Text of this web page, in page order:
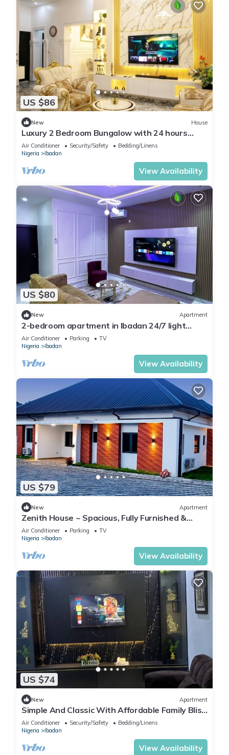
US $86
New House
Luxury 2 Bedroom Bungalow with 24 hours
Electricity/AC in Akobo Ibadan
Air Conditioner Security/Safety
Bedding/Linens
Nigeria
Ibadan
View Availability
US $80
New Apartment
2-bedroom apartment in Ibadan 24/7 light
wifi/PS5
Air Conditioner Parking
TV
Nigeria
Ibadan
View Availability
US $79
New Apartment
Zenith House ~ Spacious, Fully Furnished &
Secure Serviced Apartment in Ibadan
Air Conditioner Parking
TV
Nigeria
Ibadan
View Availability
US $74
New Apartment
Simple And Classic With Affordable Family Bliss
At DT-HOMES
Air Conditioner Security/Safety
Bedding/Linens
Nigeria
Ibadan
View Availability